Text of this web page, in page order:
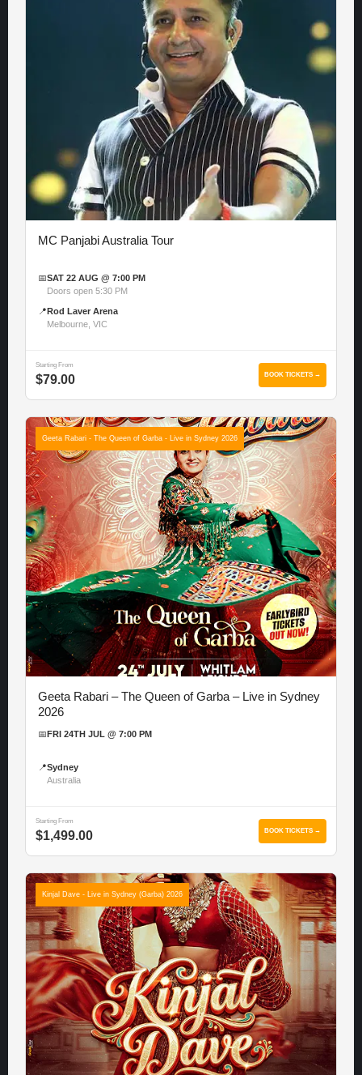
MC Panjabi Australia Tour
📅SAT 22 AUG @ 7:00 PM
Doors open 5:30 PM
📍 Rod Laver Arena
Melbourne, VIC
Starting From
$79.00 BOOK TICKETS →
Geeta Rabari - The Queen of Garba - Live in Sydney 2026
Geeta Rabari – The Queen of Garba – Live in Sydney
2026
📅 FRI 24TH JUL @ 7:00 PM
📍Sydney
Australia
Starting From
$1,499.00 BOOK TICKETS →
Kinjal Dave - Live in Sydney (Garba) 2026